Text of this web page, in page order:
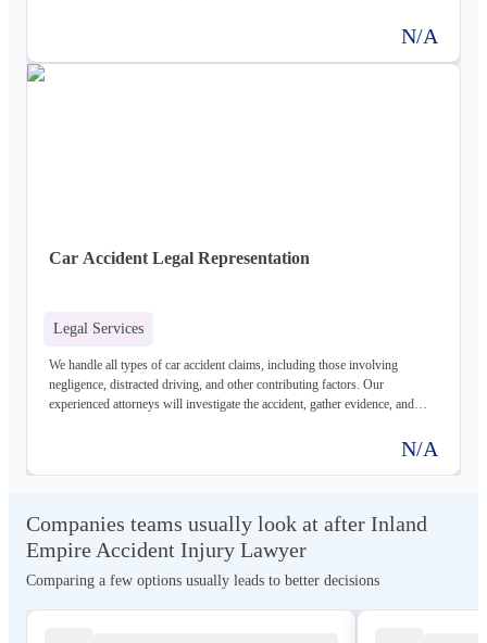
N/A
Car Accident Legal Representation
Legal Services
We handle all types of car accident claims, including those involving
negligence, distracted driving, and other contributing factors. Our
experienced attorneys will investigate the accident, gather evidence, and
N/A
Companies teams usually look at after Inland
Empire Accident Injury Lawyer
Comparing a few options usually leads to better decisions